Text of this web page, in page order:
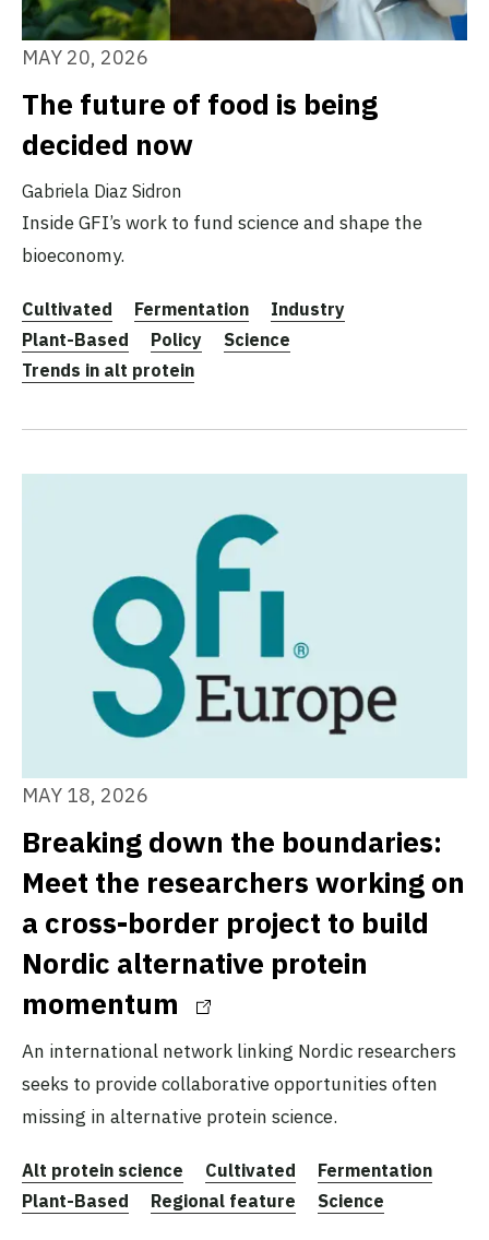
MAY 20, 2026
The future of food is being
decided now
Gabriela Diaz Sidron
Inside GFI’s work to fund science and shape the
bioeconomy.
Cultivated Fermentation
Industry
Plant-Based
Policy
Science
Trends in alt protein
MAY 18, 2026
Breaking down the boundaries:
Meet the researchers working on
a cross-border project to build
Nordic alternative protein
momentum
An international network linking Nordic researchers
seeks to provide collaborative opportunities often
missing in alternative protein science.
Alt protein science Cultivated
Fermentation
Plant-Based
Regional feature Science